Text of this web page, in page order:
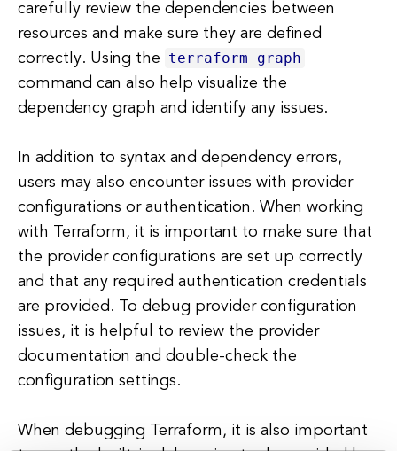
carefully review the dependencies between
resources and make sure they are defined
correctly. Using the
terraform graph
command can also help visualize the
dependency graph and identify any issues.
In addition to syntax and dependency errors,
users may also encounter issues with provider
configurations or authentication. When working
with Terraform, it is important to make sure that
the provider configurations are set up correctly
and that any required authentication credentials
are provided. To debug provider configuration
issues, it is helpful to review the provider
documentation and double-check the
configuration settings.
When debugging Terraform, it is also important